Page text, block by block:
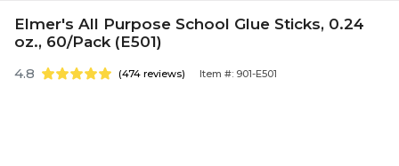
Elmer's All Purpose School Glue Sticks, 0.24
oz., 60/Pack (E501)
4.8 (474 reviews) Item #: 901-E501